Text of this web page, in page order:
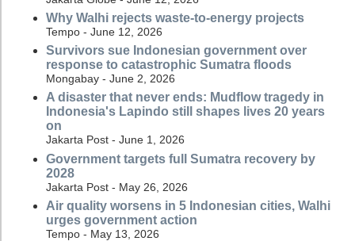
Why Walhi rejects waste-to-energy projects
Tempo - June 12, 2026
Survivors sue Indonesian government over
response to catastrophic Sumatra floods
Mongabay - June 2, 2026
A disaster that never ends: Mudflow tragedy in
Indonesia's Lapindo still shapes lives 20 years
on
Jakarta Post - June 1, 2026
Government targets full Sumatra recovery by
2028
Jakarta Post - May 26, 2026
Air quality worsens in 5 Indonesian cities, Walhi
urges government action
Tempo - May 13, 2026